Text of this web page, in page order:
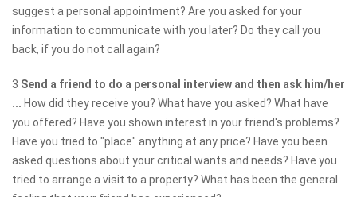
suggest a personal appointment? Are you asked for your
information to communicate with you later? Do they call you
back, if you do not call again?
3 Send a friend to do a personal interview and then ask him/her
... How did they receive you? What have you asked? What have
you offered? Have you shown interest in your friend's problems?
Have you tried to "place" anything at any price? Have you been
asked questions about your critical wants and needs? Have you
tried to arrange a visit to a property? What has been the general